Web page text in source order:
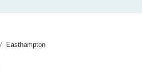
Easthampton